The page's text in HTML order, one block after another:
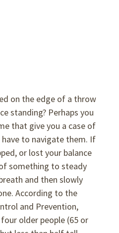
on the edge of a throw
standing? Perhaps you
that give you a case of
have to navigate them. If
or lost your balance
something to steady
and then slowly
According to the
and Prevention,
older people (65 or